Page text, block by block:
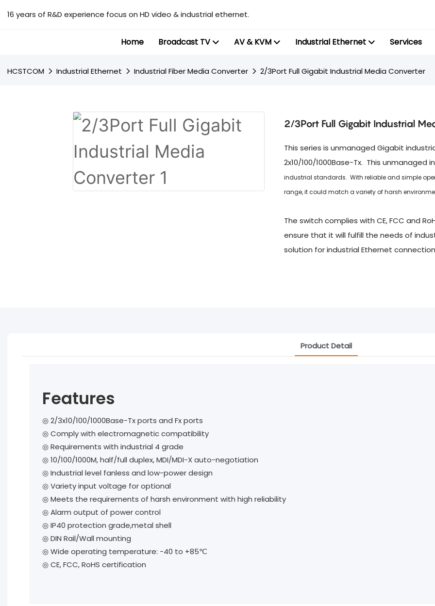
16 years of R&D experience focus on HD video & industrial ethernet.
Home Broadcast TV AV & KVM Industrial Ethernet Services
HCSTCOM Industrial Ethernet Industrial Fiber Media Converter 2/3Port Full Gigabit Industrial Media Converter
2/3Port Full Gigabit Industrial
This series is unmanaged Gigabit
2x10/100/1000Base-Tx. This
industrial standards. With reliable and simple
range, it could match a variety of harsh
The switch complies with CE, FCC and
ensure that it will fulfill the needs of
solution for industrial Ethernet
Product Detail
Features
◎ 2/3x10/100/1000Base-Tx ports and Fx ports
◎Comply with electromagnetic compatibility
◎Requirements with industrial 4 grade
◎10/100/1000M, half/full duplex, MDI/MDI-X auto-negotiation
◎Industrial level fanless and low-power design
◎Variety input voltage for optional
◎Meets the requirements of harsh environment with high reliability
◎Alarm output of power control
◎IP40 protection grade,metal shell
◎DIN Rail/Wall mounting
◎Wide operating temperature: -40 to +85℃
◎CE, FCC, RoHS certification